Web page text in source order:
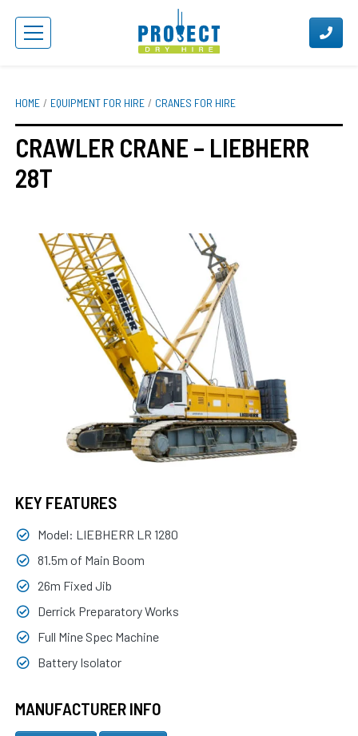
HOME EQUIPMENT FOR HIRE CRANES FOR HIRE
CRAWLER CRANE – LIEBHERR
28T
KEY FEATURES
Model: LIEBHERR LR 1280
81.5m of Main Boom
26m Fixed Jib
Derrick Preparatory Works
Full Mine Spec Machine
Battery Isolator
MANUFACTURER INFO